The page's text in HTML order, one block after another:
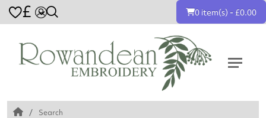
£ 0 item(s) - £0.00
Search